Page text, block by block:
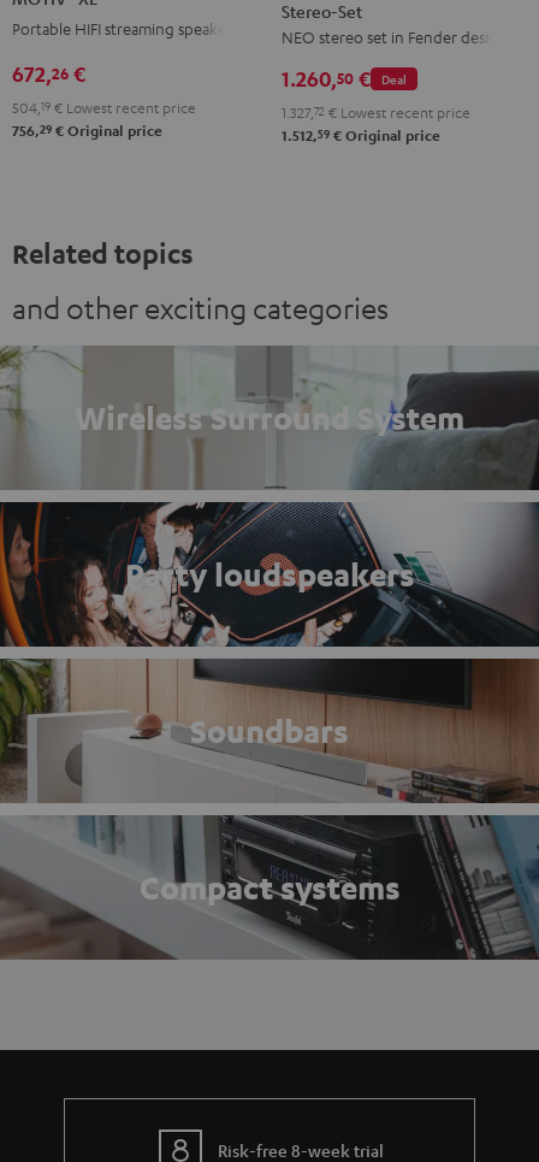
Portable HIFI streaming speaker
672,26 €
504,19 € Lowest recent price
756,29 € Original price
Teufel
ROCKSTER
NEO
Set
Stereo-Set
NEO stereo set in Fender design
Deal
1.260,50 €
1.327, 72 € Lowest recent price
1.512,59 € Original price
Related topics
and other exciting categories
Wireless Surround System
Party loudspeakers
Soundbars
Compact systems
Risk-free 8-week trial